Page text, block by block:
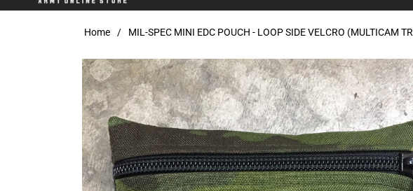
Home / MIL-SPEC MINI EDC POUCH - LOOP SIDE VELCRO (MULTICAM